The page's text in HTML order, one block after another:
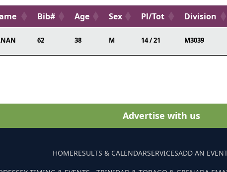
Bib# Age Sex Pl/Tot Division
62 38 M 14 / 21 M3039
Advertise with us
HOMERESULTS & CALENDARSERVICESADD AN